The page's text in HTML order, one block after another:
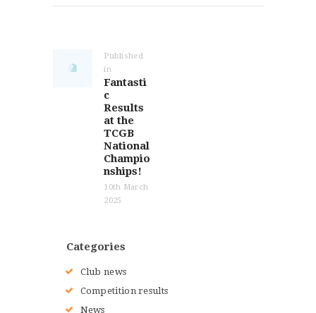
Published
inPrevious
post:
Fantasti
c
Results
at the
TCGB
National
Champio
nships!
10th March
2025
Categories
Club news
Competition results
News